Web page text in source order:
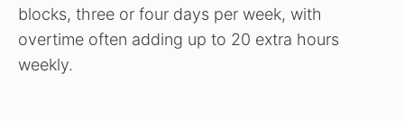
blocks, three or four days per week, with
overtime often adding up to 20 extra hours
weekly.